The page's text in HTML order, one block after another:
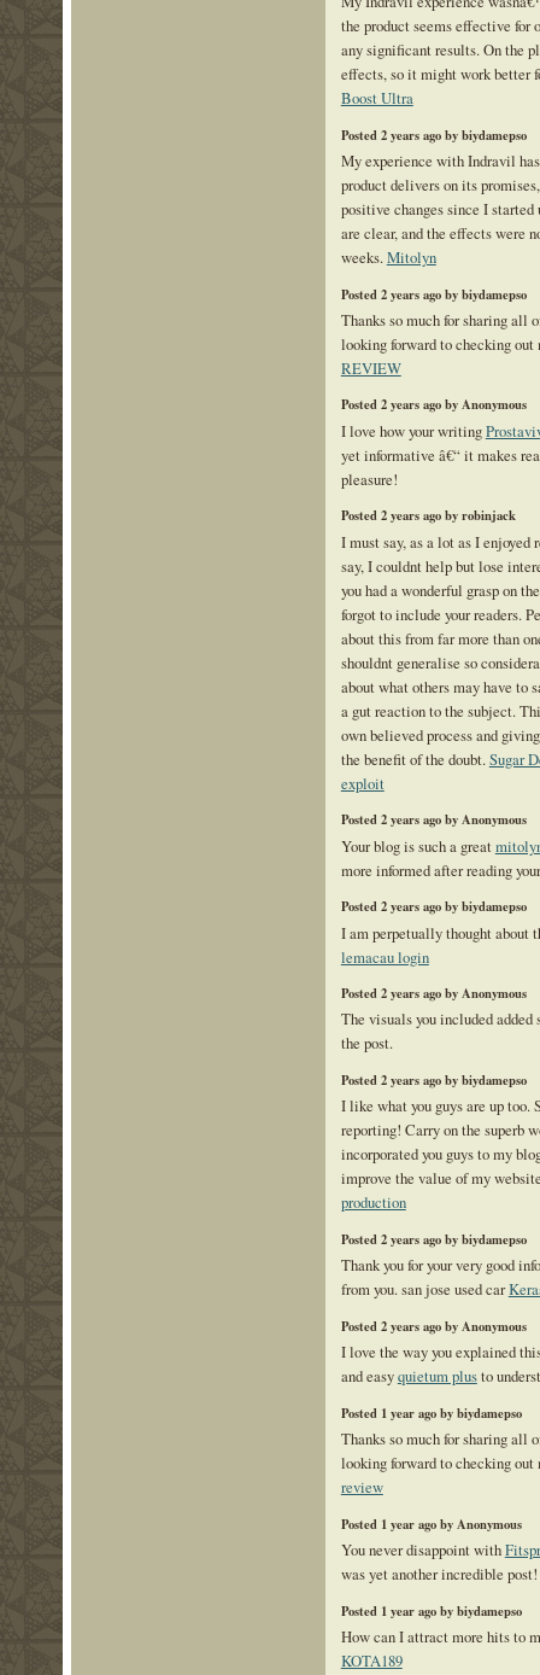
the product seems effective
any significant results. On the
effects, so it might work better
Boost Ultra
Posted 2 years ago by biydamepso
My experience with Indravil
product delivers on its
positive changes since I
are clear, and the effects were
weeks.Mitolyn
Posted 2 years ago by biydamepso
Thanks so much for sharing all
looking forward to checking out
REVIEW
Posted 2 years ago by Anonymous
I love how your writing
yet informative â€“ it makes
pleasure!
Posted 2 years ago by robinjack
I must say, as a lot as I enjoyed
say, I couldnt help but lose
you had a wonderful grasp on
forgot to include your readers.
about this from far more than
shouldnt generalise so
about what others may have to
a gut reaction to the subject.
own believed process and
the benefit of the doubt.Sugar
exploit
Posted 2 years ago by Anonymous
Your blog is such a great
more informed after reading
Posted 2 years ago by biydamepso
I am perpetually thought about
lemacau login
Posted 2 years ago by Anonymous
The visuals you included added
the post.
Posted 2 years ago by biydamepso
I like what you guys are up too.
reporting! Carry on the superb
incorporated you guys to my
improve the value of my
production
Posted 2 years ago by biydamepso
Thank you for your very good
from you. san jose used car
Posted 2 years ago by Anonymous
I love the way you explained
and easyquietum plusto
Posted 1 year ago by biydamepso
Thanks so much for sharing all
looking forward to checking out
review
Posted 1 year ago by Anonymous
You never disappoint with
was yet another incredible post!
Posted 1 year ago by biydamepso
How can I attract more hits to
KOTA189